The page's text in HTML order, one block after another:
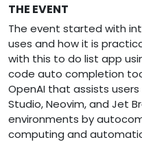
THE EVENT
The event started with
uses and how it is
with this to do list app
code auto completion
OpenAI that assists
Studio, Neovim, and Jet
environments by
computing and